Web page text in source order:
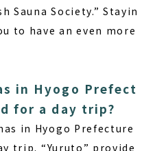
Sauna Society.” Stayin
to have an even more
in Hyogo Prefect
for a day trip?
in Hyogo Prefecture
trip. “Yuruto” provide